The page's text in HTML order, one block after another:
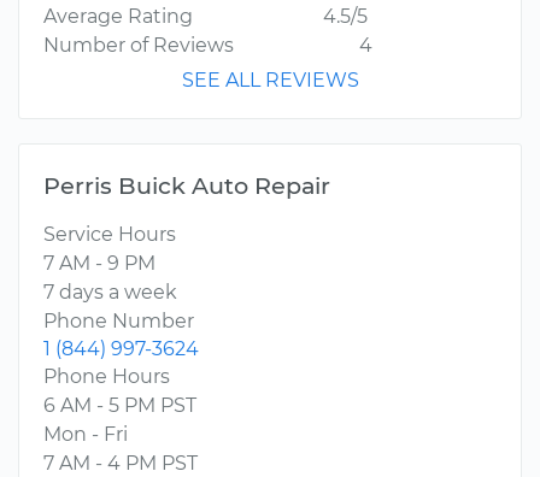
Average Rating
4.5/5
Number of Reviews
4
SEE ALL REVIEWS
Perris Buick Auto Repair
Service Hours
7 AM - 9 PM
7 days a week
Phone Number
1 (844) 997-3624
Phone Hours
6 AM - 5 PM PST
Mon - Fri
7 AM - 4 PM PST